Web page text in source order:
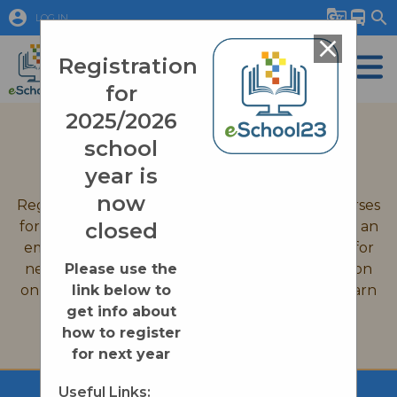
Registration
for
2025/2026
school
year is
now
closed
Please use the
link below to
get info about
how to register
for next year
Useful Links:
close
account_circle LOG IN g_translatedirections_bus search
September 2026 Registration
Registration is now closed for all eSchool23 courses
for the 2025-2026 school year. If you would like an
email reminder when we open up registration for
new courses on August 31st, 2026, or information
on enrollment processes please click on the Learn
More button below.